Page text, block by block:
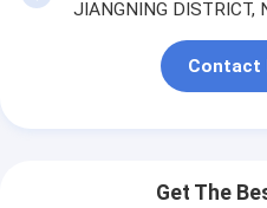
JIANGNING DISTRICT,
Contact
Get The